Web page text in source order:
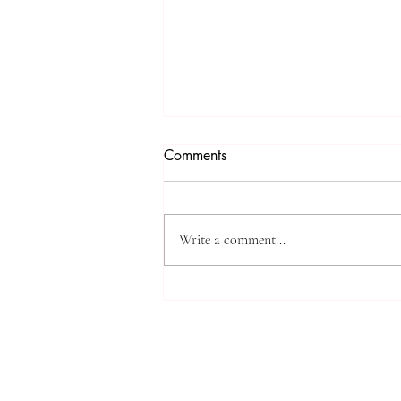
Comments
Write a comment...